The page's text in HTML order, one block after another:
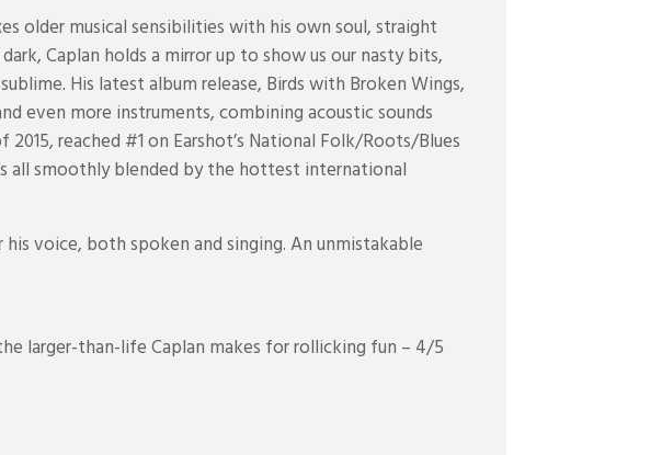
older musical sensibilities with his own soul, straight
Caplan holds a mirror up to show us our nasty bits,
His latest album release, Birds with Broken Wings,
even more instruments, combining acoustic sounds
reached #1 on Earshot’s National Folk/Roots/Blues
all smoothly blended by the hottest international
voice, both spoken and singing. An unmistakable
larger-than-life Caplan makes for rollicking fun – 4/5